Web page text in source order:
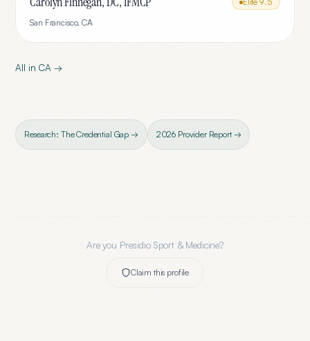
San Francisco,CA
All in CA →
Research: The Credential Gap → 2026 Provider Report →
Are you Presidio Sport & Medicine?
Claim this profile